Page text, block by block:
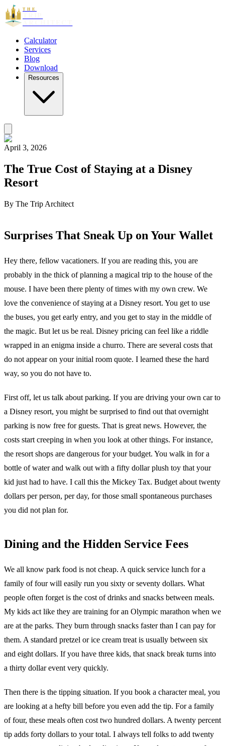
THE
ARCHITECT
Calculator
Services
Blog
Download
Resources
April 3, 2026
The True Cost of Staying at a Disney
Resort
By The Trip Architect
Surprises That Sneak Up on Your Wallet
Hey there, fellow vacationers. If you are reading this, you are
probably in the thick of planning a magical trip to the house of the
mouse. I have been there plenty of times with my own crew. We
love the convenience of staying at a Disney resort. You get to use
the buses, you get early entry, and you get to stay in the middle of
the magic. But let us be real. Disney pricing can feel like a riddle
wrapped in an enigma inside a churro. There are several costs that
do not appear on your initial room quote. I learned these the hard
way, so you do not have to.
First off, let us talk about parking. If you are driving your own car to
a Disney resort, you might be surprised to find out that overnight
parking is now free for guests. That is great news. However, the
costs start creeping in when you look at other things. For instance,
the resort shops are dangerous for your budget. You walk in for a
bottle of water and walk out with a fifty dollar plush toy that your
kid just had to have. I call this the Mickey Tax. Budget about twenty
dollars per person, per day, for those small spontaneous purchases
you did not plan for.
Dining and the Hidden Service Fees
We all know park food is not cheap. A quick service lunch for a
family of four will easily run you sixty or seventy dollars. What
people often forget is the cost of drinks and snacks between meals.
My kids act like they are training for an Olympic marathon when we
are at the parks. They burn through snacks faster than I can pay for
them. A standard pretzel or ice cream treat is usually between six
and eight dollars. If you have three kids, that snack break turns into
a thirty dollar event very quickly.
Then there is the tipping situation. If you book a character meal, you
are looking at a hefty bill before you even add the tip. For a family
of four, these meals often cost two hundred dollars. A twenty percent
tip adds forty dollars to your total. I always tell folks to add twenty